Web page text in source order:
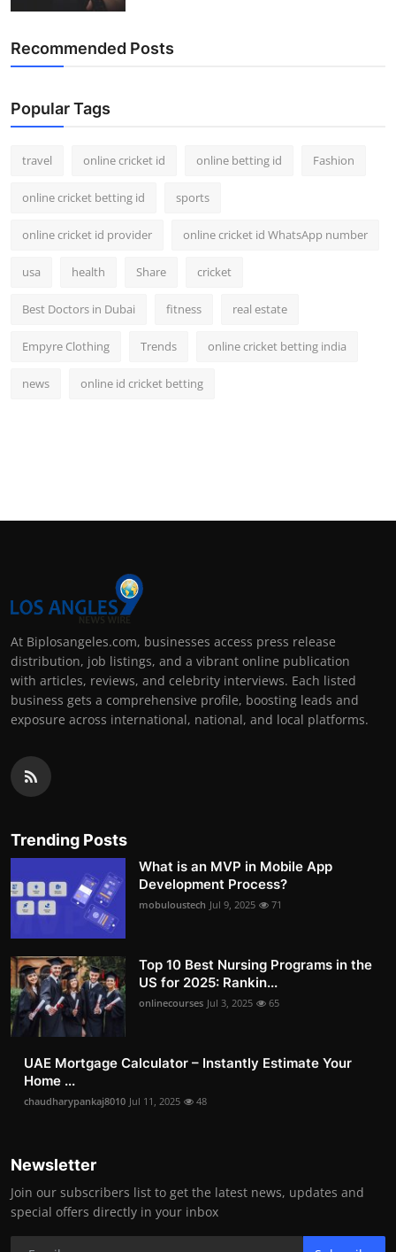
Recommended Posts
Popular Tags
travel online cricket id online betting id Fashion
online cricket betting id sports
online cricket id provider online cricket id WhatsApp number
usa health Share cricket
Best Doctors in Dubai fitness real estate
Empyre Clothing Trends online cricket betting india
news online id cricket betting
At Biplosangeles.com, businesses access press release
distribution, job listings, and a vibrant online publication
with articles, reviews, and celebrity interviews. Each listed
business gets a comprehensive profile, boosting leads and
exposure across international, national, and local platforms.
Trending Posts
What is an MVP in Mobile App
Development Process?
mobuloustech Jul 9, 2025 71
Top 10 Best Nursing Programs in the
US for 2025: Rankin...
onlinecourses Jul 3, 2025 65
UAE Mortgage Calculator – Instantly Estimate Your
Home ...
chaudharypankaj8010 Jul 11, 2025 48
Newsletter
Join our subscribers list to get the latest news, updates and
special offers directly in your inbox